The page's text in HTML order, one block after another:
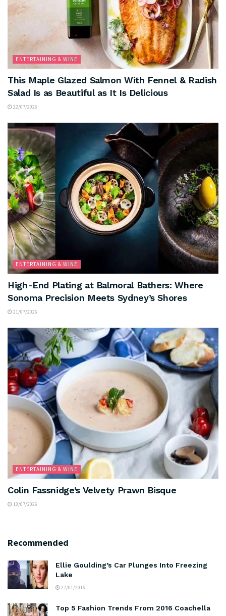
ENTERTAINING & WINE
This Maple Glazed Salmon With Fennel & Radish
Salad Is as Beautiful as It Is Delicious
22/07/2026
ENTERTAINING & WINE
High-End Plating at Balmoral Bathers: Where
Sonoma Precision Meets Sydney’s Shores
21/07/2026
ENTERTAINING & WINE
Colin Fassnidge’s Velvety Prawn Bisque
13/07/2026
Recommended
Ellie Goulding’s Car Plunges Into Freezing
Lake
27/01/2016
Top 5 Fashion Trends From 2016 Coachella